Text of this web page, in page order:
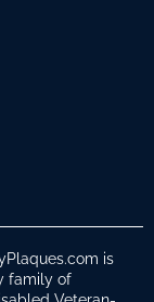
is
family of